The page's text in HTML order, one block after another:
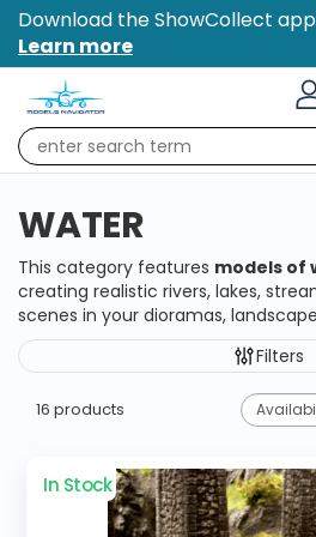
Download the ShowCollect
Learn more
WATER
This category features models of
creating realistic rivers, lakes,
scenes in your dioramas,
Filters
16 products
In Stock